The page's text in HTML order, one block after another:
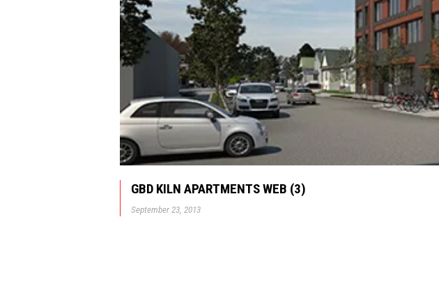
GBD KILN APARTMENTS WEB (3)
September 23, 2013